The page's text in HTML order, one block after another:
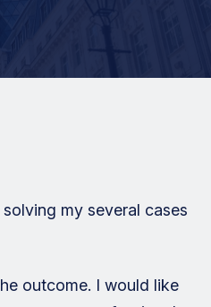
my several cases
outcome. I would like